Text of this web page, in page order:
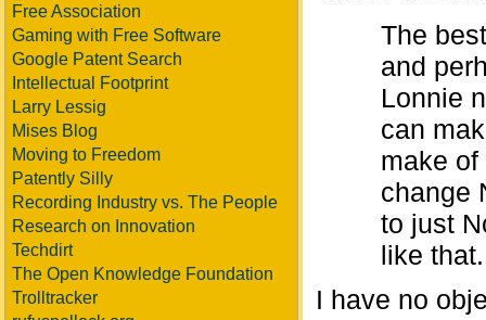
Free Association
Gaming with Free Software
Google Patent Search
Intellectual Footprint
Larry Lessig
Mises Blog
Moving to Freedom
Patently Silly
Recording Industry vs. The People
Research on Innovation
Techdirt
The Open Knowledge Foundation
Trolltracker
The
and
Lonnie
can
make
change
to just
like that.
I have no